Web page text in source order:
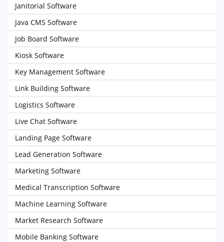
Janitorial Software
Java CMS Software
Job Board Software
Kiosk Software
Key Management Software
Link Building Software
Logistics Software
Live Chat Software
Landing Page Software
Lead Generation Software
Marketing Software
Medical Transcription Software
Machine Learning Software
Market Research Software
Mobile Banking Software